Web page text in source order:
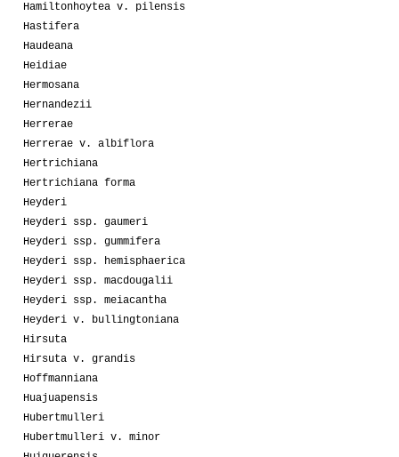
Hamiltonhoytea v. pilensis
Hastifera
Haudeana
Heidiae
Hermosana
Hernandezii
Herrerae
Herrerae v. albiflora
Hertrichiana
Hertrichiana forma
Heyderi
Heyderi ssp. gaumeri
Heyderi ssp. gummifera
Heyderi ssp. hemisphaerica
Heyderi ssp. macdougalii
Heyderi ssp. meiacantha
Heyderi v. bullingtoniana
Hirsuta
Hirsuta v. grandis
Hoffmanniana
Huajuapensis
Hubertmulleri
Hubertmulleri v. minor